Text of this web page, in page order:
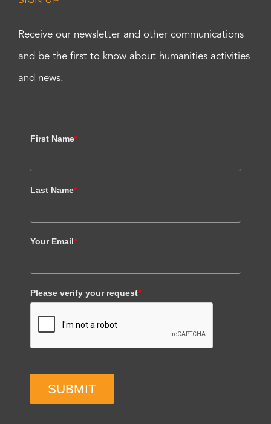
Receive our newsletter and other communications
and be the first to know about humanities activities
and news.
First Name*
Last Name*
Your Email*
Please verify your request*
SUBMIT